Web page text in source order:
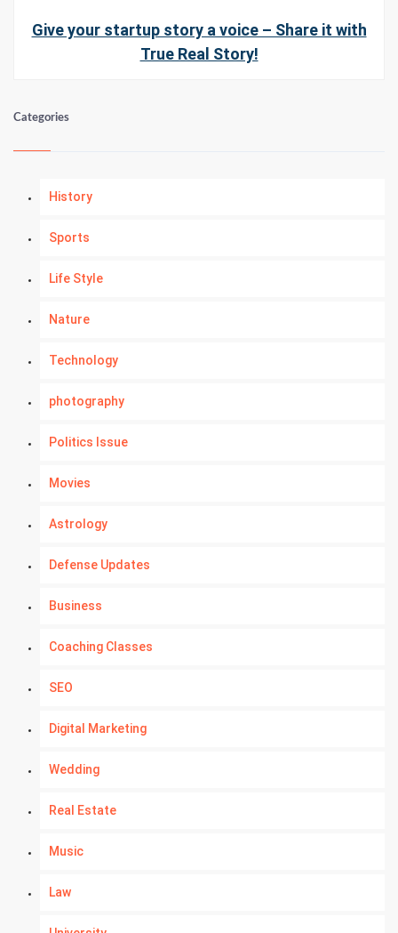
Give your startup story a voice – Share it with
True Real Story!
Categories
History
Sports
Life Style
Nature
Technology
photography
Politics Issue
Movies
Astrology
Defense Updates
Business
Coaching Classes
SEO
Digital Marketing
Wedding
Real Estate
Music
Law